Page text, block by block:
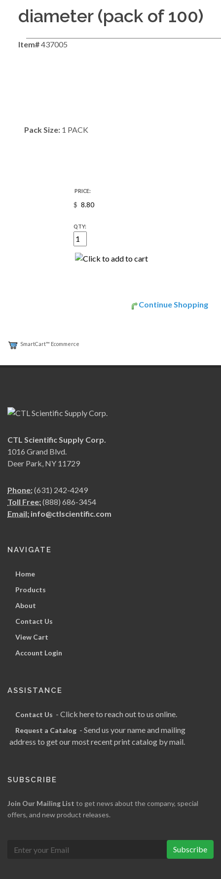
diameter (pack of 100)
Item#437005
Pack Size: 1 PACK
PRICE:
$
QTY:
Continue Shopping
SmartCart™ Ecommerce
CTL Scientific Supply Corp.
1016 Grand Blvd.
Deer Park, NY 11729
Phone:(631) 242-4249
Toll Free:(888) 686-3454
Email: info@ctlscientific.com
NAVIGATE
Home
Products
About
Contact Us
View Cart
Account Login
ASSISTANCE
Contact Us - Click here to reach out to us online.
Request a Catalog - Send us your name and mailing
address to get our most recent print catalog by mail.
SUBSCRIBE
Join Our Mailing List to get news about the company, special
offers, and new product releases.
Subscribe